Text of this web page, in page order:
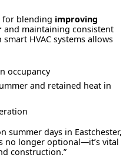
for blending improving
and maintaining consistent
HVAC systems allows
occupancy
and retained heat in
summer days in Eastchester,
no longer optional—it’s vital
construction.”